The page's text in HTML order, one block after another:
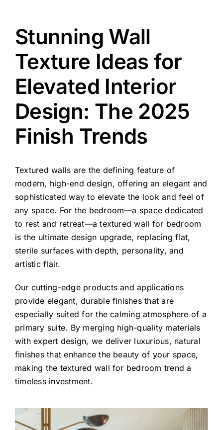
Stunning Wall
Texture Ideas for
Elevated Interior
Design: The 2025
Finish Trends
Textured walls are the defining feature of
modern, high-end design, offering an elegant and
sophisticated way to elevate the look and feel of
any space. For the bedroom—a space dedicated
to rest and retreat—a textured wall for bedroom
is the ultimate design upgrade, replacing flat,
sterile surfaces with depth, personality, and
artistic flair.
Our cutting-edge products and applications
provide elegant, durable finishes that are
especially suited for the calming atmosphere of a
primary suite. By merging high-quality materials
with expert design, we deliver luxurious, natural
finishes that enhance the beauty of your space,
making the textured wall for bedroom trend a
timeless investment.